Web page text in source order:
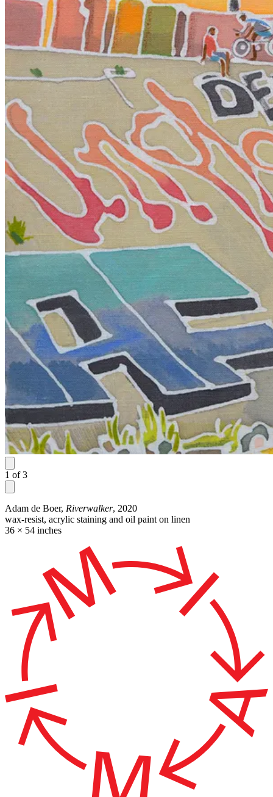
1 of 3
Adam de Boer, Riverwalker, 2020
wax-resist, acrylic staining and oil paint on linen
36 × 54 inches